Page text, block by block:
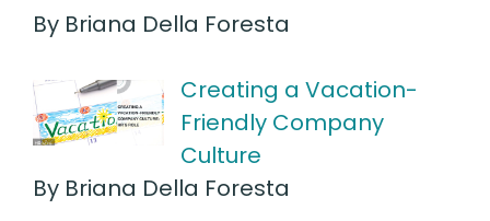
By Briana Della Foresta
Creating a Vacation-
Friendly Company
Culture
By Briana Della Foresta